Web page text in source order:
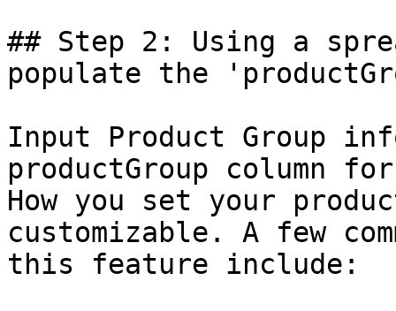
## Step 2: Using a
populate the
Input Product Group
productGroup column
How you set your
customizable. A few
this feature include: